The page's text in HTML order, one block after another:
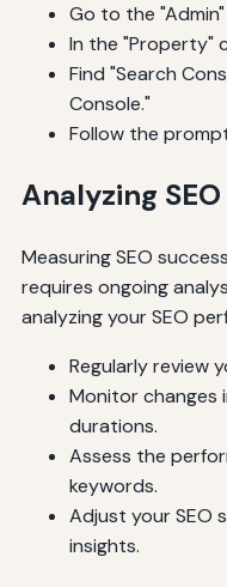
Go to the
In the "Property"
Find "Search
Console."
Follow the
Analyzing
Measuring SEO
requires ongoing
analyzing your SEO
Regularly review
Monitor changes
durations.
Assess the
keywords.
Adjust your SEO
insights.